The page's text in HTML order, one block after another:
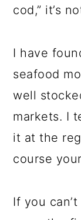
cod,” it’s
I have
seafood
well
markets. I
it at the
course
If you